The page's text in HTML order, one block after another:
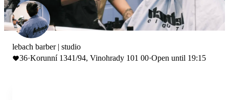
lebach barber | studio
36·Korunní 1341/94, Vinohrady 101 00·Open until 19:15